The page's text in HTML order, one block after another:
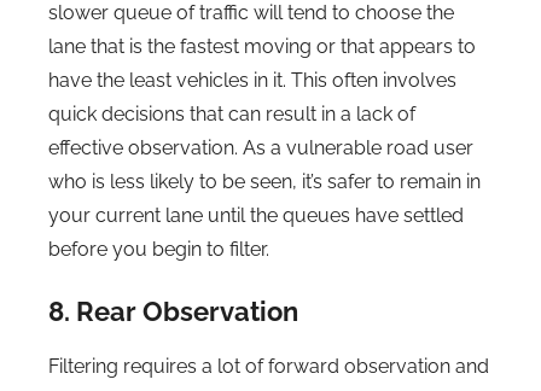
slower queue of traffic will tend to choose the
lane that is the fastest moving or that appears to
have the least vehicles in it. This often involves
quick decisions that can result in a lack of
effective observation. As a vulnerable road user
who is less likely to be seen, it’s safer to remain in
your current lane until the queues have settled
before you begin to filter.
8. Rear Observation
Filtering requires a lot of forward observation and